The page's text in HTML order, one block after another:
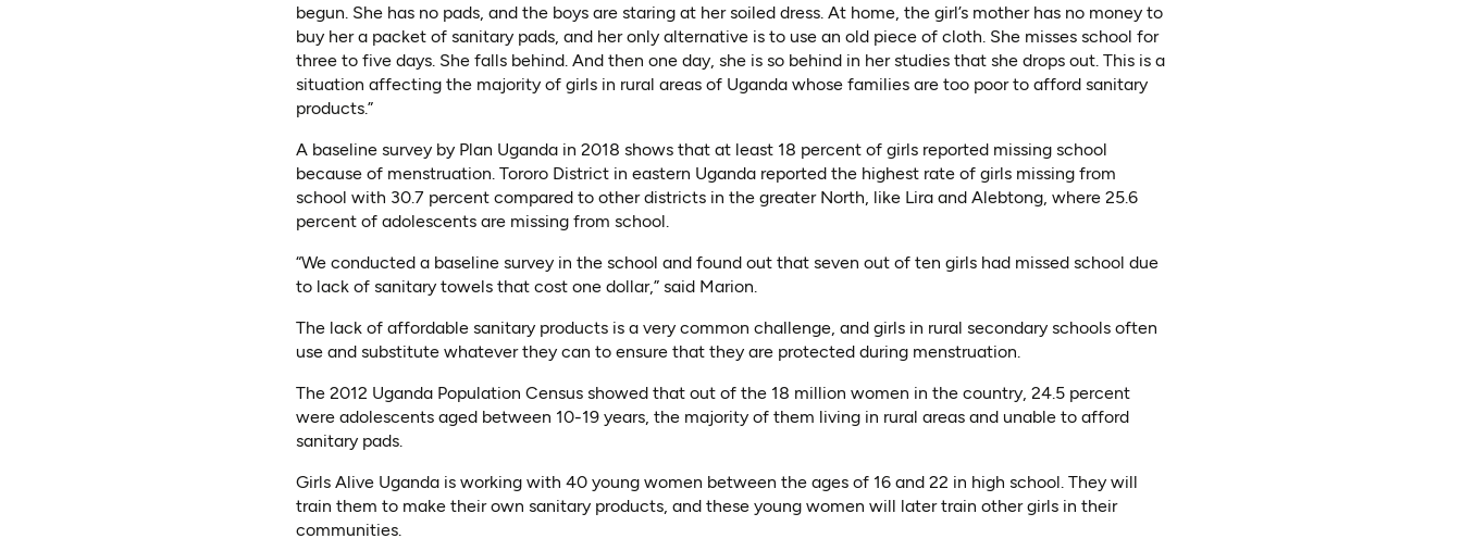
begun. She has no pads, and the boys are staring at her soiled dress. At home, the girl’s mother has no money to
buy her a packet of sanitary pads, and her only alternative is to use an old piece of cloth. She misses school for
three to five days. She falls behind. And then one day, she is so behind in her studies that she drops out. This is a
situation affecting the majority of girls in rural areas of Uganda whose families are too poor to afford sanitary
products.”
A baseline survey by Plan Uganda in 2018 shows that at least 18 percent of girls reported missing school
because of menstruation. Tororo District in eastern Uganda reported the highest rate of girls missing from
school with 30.7 percent compared to other districts in the greater North, like Lira and Alebtong, where 25.6
percent of adolescents are missing from school.
“We conducted a baseline survey in the school and found out that seven out of ten girls had missed school due
to lack of sanitary towels that cost one dollar,” said Marion.
The lack of affordable sanitary products is a very common challenge, and girls in rural secondary schools often
use and substitute whatever they can to ensure that they are protected during menstruation.
The 2012 Uganda Population Census showed that out of the 18 million women in the country, 24.5 percent
were adolescents aged between 10-19 years, the majority of them living in rural areas and unable to afford
sanitary pads.
Girls Alive Uganda is working with 40 young women between the ages of 16 and 22 in high school. They will
train them to make their own sanitary products, and these young women will later train other girls in their
communities.